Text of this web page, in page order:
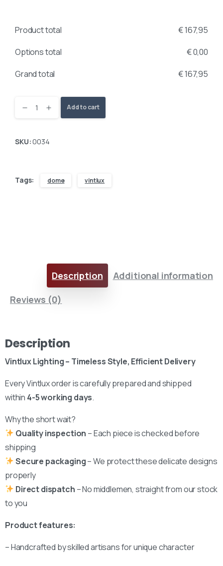
Product total €167,95
Options total
€0,00
Grand total
€167,95
Add to cart
SKU:0034
Tags: dome vintlux
Description
Additional information
Reviews (0)
Description
Vintlux Lighting – Timeless Style, Efficient Delivery
Every Vintlux order is carefully prepared and shipped
within 4-5 working days.
Why the short wait?
Quality inspection – Each piece is checked before
shipping
Secure packaging– We protect these delicate designs
properly
Direct dispatch – No middlemen, straight from our stock
to you
Product features:
– Handcrafted by skilled artisans for unique character
Here For You
Get in touch
We’d love to hear from you — whether you have a question
about our products, need design advice, or want help with
Fast response via whatsapp
Our Location
Visit us at our showroom to explore the
collection in person:
Slachthuislaan 12, 2316DE, Leiden, Zuid-